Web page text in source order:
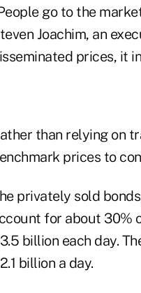
go to the
Joachim, an
prices, it
than relying on
prices to
privately sold
for about 30%
billion each day.
billion a day.